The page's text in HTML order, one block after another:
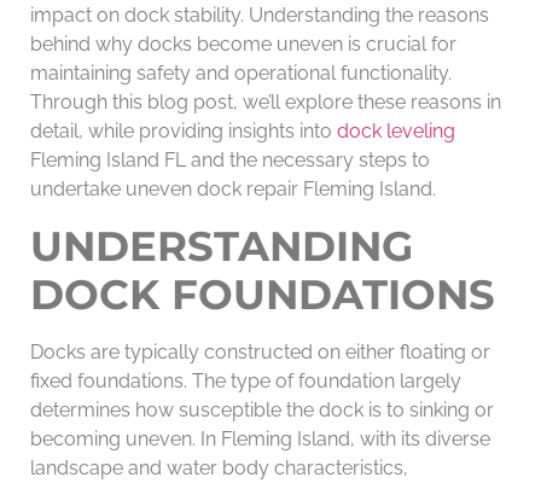
impact on dock stability. Understanding the reasons
behind why docks become uneven is crucial for
maintaining safety and operational functionality.
Through this blog post, we’ll explore these reasons in
detail, while providing insights into dock leveling
Fleming Island FL and the necessary steps to
undertake uneven dock repair Fleming Island.
UNDERSTANDING
DOCK FOUNDATIONS
Docks are typically constructed on either floating or
fixed foundations. The type of foundation largely
determines how susceptible the dock is to sinking or
becoming uneven. In Fleming Island, with its diverse
landscape and water body characteristics,